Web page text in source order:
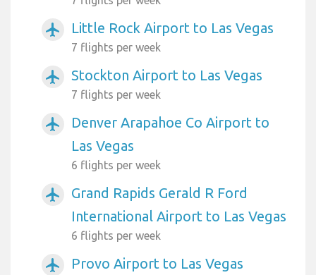
airplanemode_active Little Rock Airport to Las Vegas
7 flights per week
airplanemode_active Stockton Airport to Las Vegas
7 flights per week
airplanemode_active
Denver Arapahoe Co Airport to
Las Vegas
6 flights per week
airplanemode_active
Grand Rapids Gerald R Ford
International Airport to Las Vegas
6 flights per week
airplanemode_active Provo Airport to Las Vegas